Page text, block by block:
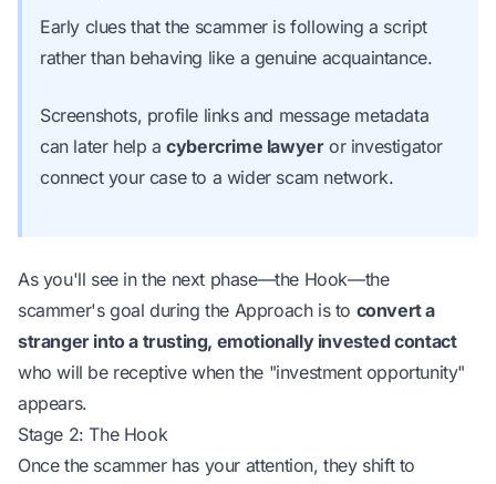
Early clues that the scammer is following a script
rather than behaving like a genuine acquaintance.
Screenshots, profile links and message metadata
can later help acybercrime lawyeror investigator
connect your case to a wider scam network.
As you'll see in the next phase—the Hook—the
scammer's goal during the Approach is to convert a
stranger into a trusting, emotionally invested contact
who will be receptive when the "investment opportunity"
appears.
Stage 2: The Hook
Once the scammer has your attention, they shift to